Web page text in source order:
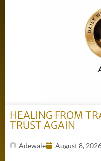
HEALING FROM
TRUST AGAIN
Adewale August 8,